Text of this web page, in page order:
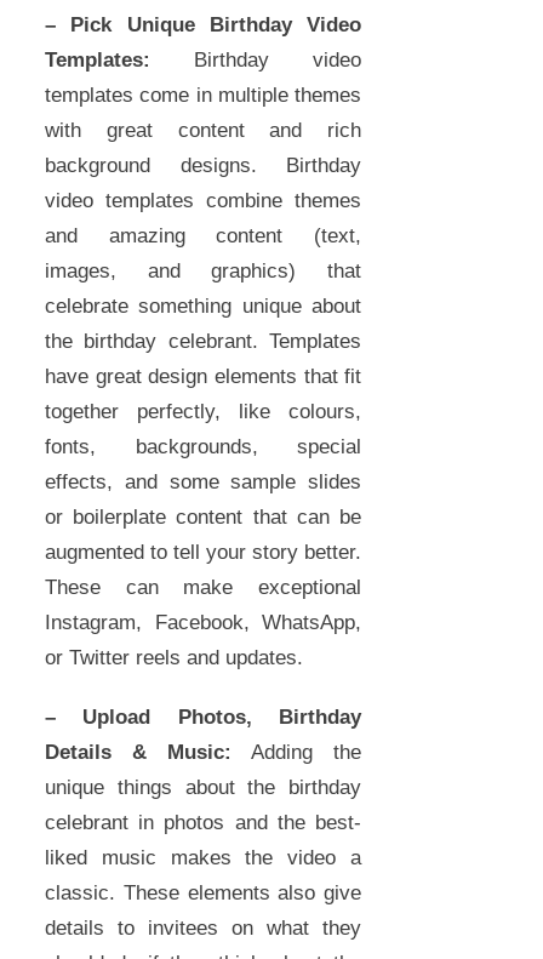
– Pick Unique Birthday Video
Templates: Birthday video
templates come in multiple themes
with great content and rich
background designs. Birthday
video templates combine themes
and amazing content (text,
images, and graphics) that
celebrate something unique about
the birthday celebrant. Templates
have great design elements that fit
together perfectly, like colours,
fonts, backgrounds, special
effects, and some sample slides
or boilerplate content that can be
augmented to tell your story better.
These can make exceptional
Instagram, Facebook, WhatsApp,
or Twitter reels and updates.
– Upload Photos, Birthday
Details & Music:Adding the
unique things about the birthday
celebrant in photos and the best-
liked music makes the video a
classic. These elements also give
details to invitees on what they